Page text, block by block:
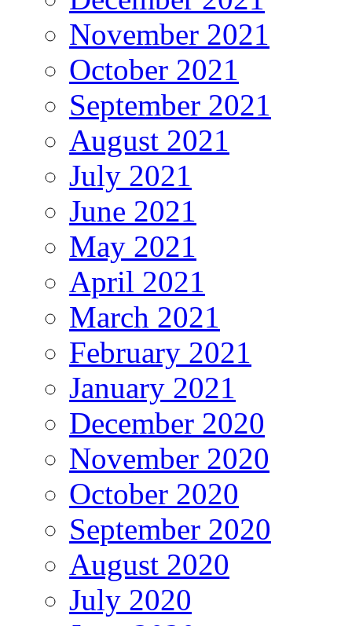
November 2021
October 2021
September 2021
August 2021
July 2021
June 2021
May 2021
April 2021
March 2021
February 2021
January 2021
December 2020
November 2020
October 2020
September 2020
August 2020
July 2020